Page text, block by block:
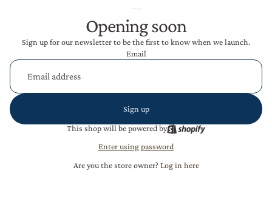
Opening soon
Sign up for our newsletter to be the first to know when we launch.
Email
Sign up
This shop will be powered by
Enter using password
Are you the store owner?Log in here